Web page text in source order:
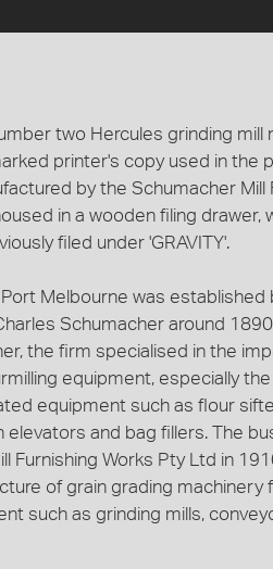
two Hercules grinding mill
printer's copy used in the
by the Schumacher Mill
in a wooden filing drawer,
filed under 'GRAVITY'.
Melbourne was established
Schumacher around
the firm specialised in the
equipment, especially
equipment such as flour
and bag fillers. The
Furnishing Works Pty Ltd in
of grain grading machinery
such as grinding mills,